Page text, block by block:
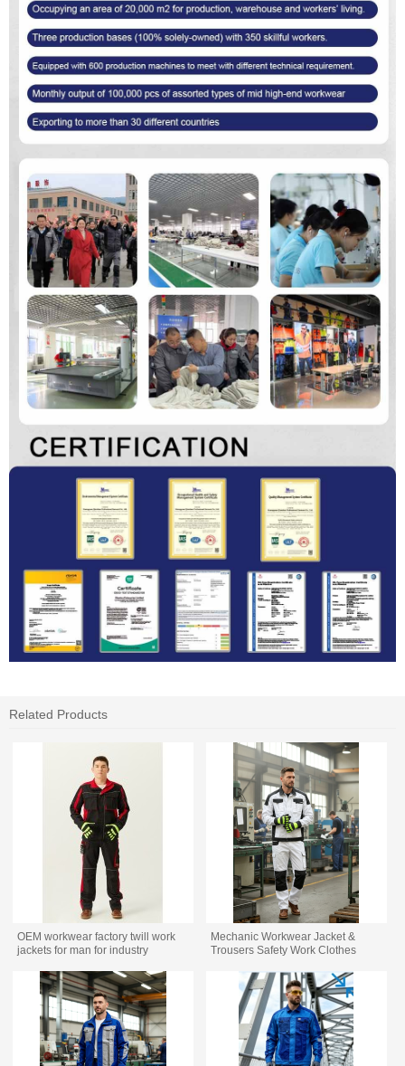
Related Products
OEM workwear factory twill work
jackets for man for industry
Mechanic Workwear Jacket &
Trousers Safety Work Clothes